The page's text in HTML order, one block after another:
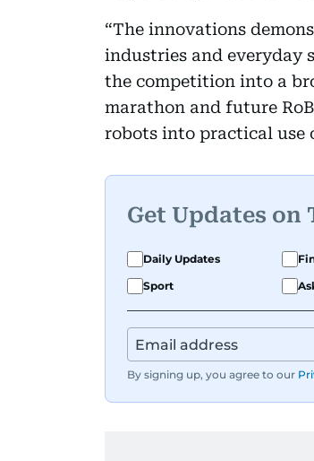
“The innovations
industries and everyday
the competition into a
marathon and future
robots into practical use
Get Updates on
Daily Updates
Sport
By signing up, you agree to our